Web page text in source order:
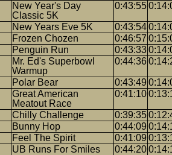
New Year's Day
Classic 5K
0:43:55
New Years Eve 5K 0:43:54
Frozen Chozen 0:46:57
Penguin Run 0:43:33
Mr. Ed's Superbowl
Warmup
0:44:36
Polar Bear 0:43:49
Great American
Meatout Race
0:41:10
Chilly Challenge 0:39:35
Bunny Hop 0:44:09
Feel The Spirit 0:41:09
UB Runs For Smiles 0:44:20